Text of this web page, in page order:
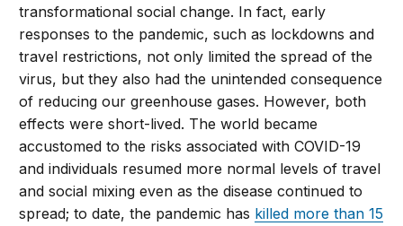
transformational social change. In fact, early
responses to the pandemic, such as lockdowns and
travel restrictions, not only limited the spread of the
virus, but they also had the unintended consequence
of reducing our greenhouse gases. However, both
effects were short-lived. The world became
accustomed to the risks associated with COVID-19
and individuals resumed more normal levels of travel
and social mixing even as the disease continued to
spread; to date, the pandemic has killed more than 15